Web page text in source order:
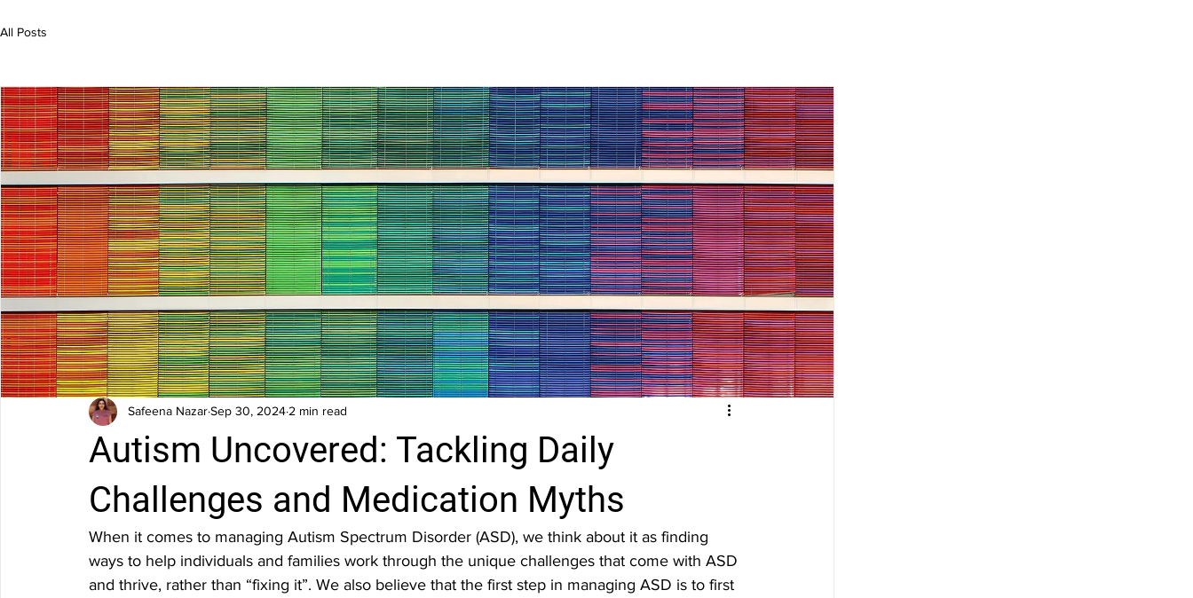
All Posts
Autism Uncovered: Tackling Daily
Challenges and Medication Myths
Safeena NazarSep 30, 20242 min read
When it comes to managing Autism Spectrum Disorder (ASD), we think about it as finding
ways to help individuals and families work through the unique challenges that come with ASD
and thrive, rather than “fixing it”. We also believe that the first step in managing ASD is to first